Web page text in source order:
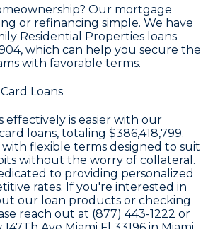
Our mortgage
or refinancing simple. We have
Residential Properties loans
, which can help you secure the
with favorable terms.
Loans
effectively is easier with our
loans, totaling $386,418,799.
with flexible terms designed to suit
without the worry of collateral.
to providing personalized
rates. If you're interested in
our loan products or checking
reach out at (877) 443-1222 or